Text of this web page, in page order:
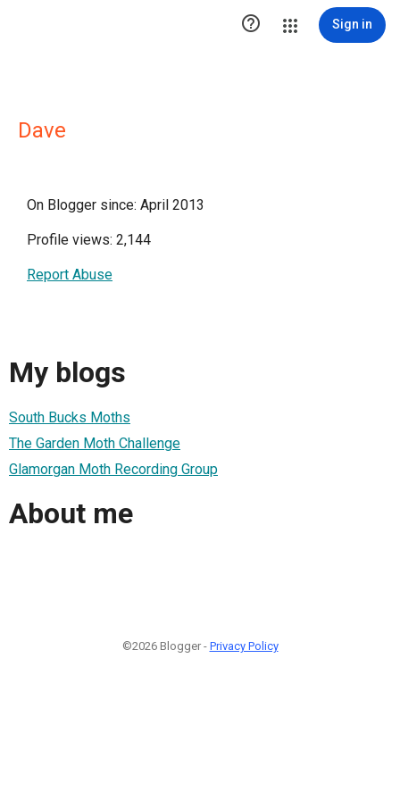
 Sign in
Dave
On Blogger since: April 2013
Profile views: 2,144
Report Abuse
My blogs
South Bucks Moths
The Garden Moth Challenge
Glamorgan Moth Recording Group
About me
©2026 Blogger - Privacy Policy